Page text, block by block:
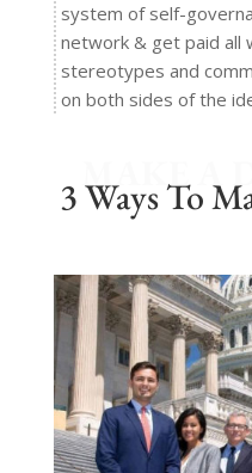
system of self-
network & get paid all
stereotypes and
on both sides of the
MAKE A
3 Ways To